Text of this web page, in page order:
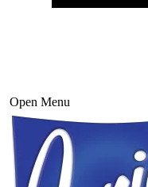
Open Menu